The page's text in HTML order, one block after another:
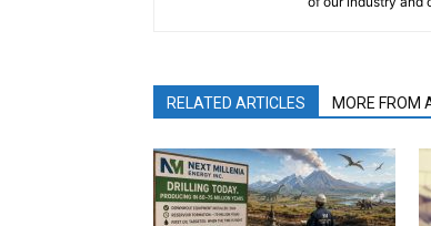
RELATED ARTICLES MORE FROM